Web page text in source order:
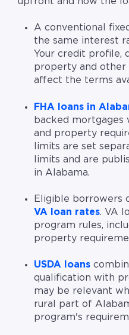
A conventional
the same interest
Your credit profile,
property and other
affect the terms
FHA loans in
backed
and property
limits are set
limits and are
in Alabama.
Eligible borrowers
VA loan rates. VA
program rules,
property
USDA loans
qualification with
may be relevant
rural part of
program's